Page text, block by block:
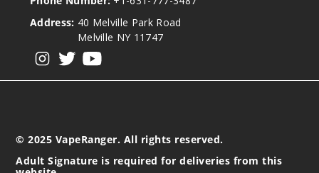
Address: 40 Melville Park Road
Melville NY 11747
© 2025 VapeRanger. All rights reserved.
Adult Signature is required for deliveries from this